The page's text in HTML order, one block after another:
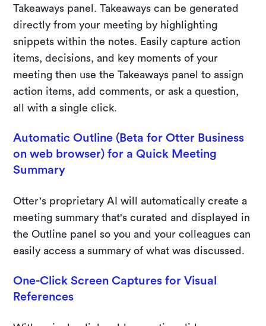
Takeaways panel. Takeaways can be generated
directly from your meeting by highlighting
snippets within the notes. Easily capture action
items, decisions, and key moments of your
meeting then use the Takeaways panel to assign
action items, add comments, or ask a question,
all with a single click.
Automatic Outline (Beta for Otter Business
on web browser) for a Quick Meeting
Summary
Otter's proprietary AI will automatically create a
meeting summary that's curated and displayed in
the Outline panel so you and your colleagues can
easily access a summary of what was discussed.
One-Click Screen Captures for Visual
References